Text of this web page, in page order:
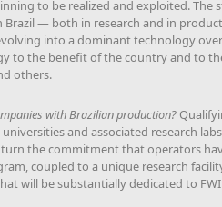
to be realized and exploited.
Brazil — both in research and in
into a dominant technology
to the benefit of the country and to
others.
with Brazilian production?
and associated research
the commitment that operators
coupled to a unique research
will be substantially dedicated to FWI